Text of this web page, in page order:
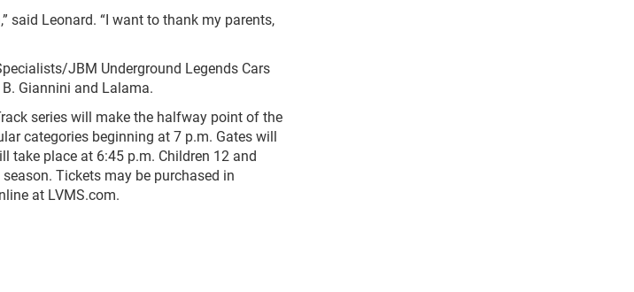
said Leonard. “I want to thank my parents,
JBM Underground Legends Cars
Giannini and Lalama.
series will make the halfway point of the
categories beginning at 7 p.m. Gates will
take place at 6:45 p.m. Children 12 and
Tickets may be purchased in
at LVMS.com.